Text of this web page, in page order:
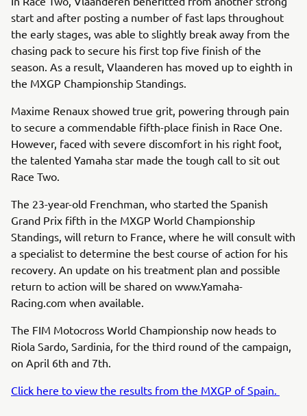
start and after posting a number of fast laps throughout
the early stages, was able to slightly break away from the
chasing pack to secure his first top five finish of the
season. As a result, Vlaanderen has moved up to eighth in
the MXGP Championship Standings.
Maxime Renaux showed true grit, powering through pain
to secure a commendable fifth-place finish in Race One.
However, faced with severe discomfort in his right foot,
the talented Yamaha star made the tough call to sit out
Race Two.
The 23-year-old Frenchman, who started the Spanish
Grand Prix fifth in the MXGP World Championship
Standings, will return to France, where he will consult with
a specialist to determine the best course of action for his
recovery. An update on his treatment plan and possible
return to action will be shared on www.Yamaha-
Racing.com when available.
The FIM Motocross World Championship now heads to
Riola Sardo, Sardinia, for the third round of the campaign,
on April 6th and 7th.
Click here to view the results from the MXGP of Spain.